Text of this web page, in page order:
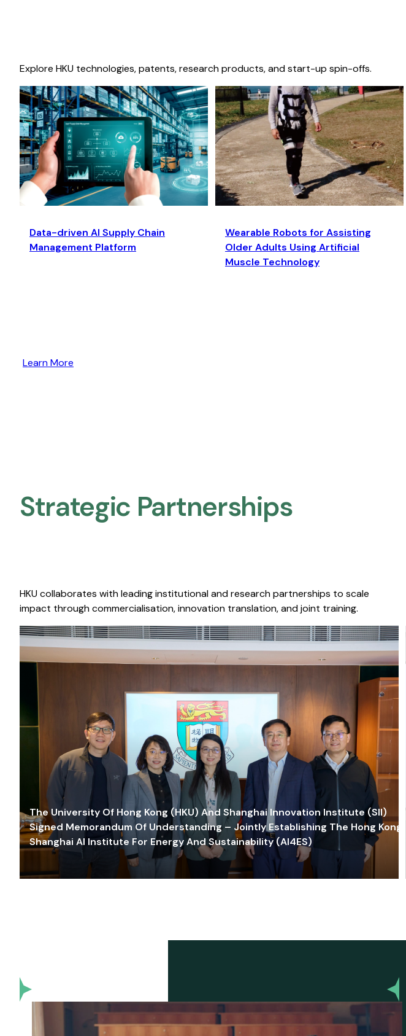
Explore HKU technologies, patents, research products, and start-up spin-offs.
Data-driven AI Supply Chain
Management Platform
Wearable Robots for Assisting
Older Adults Using Artificial
Muscle Technology
Learn More
Strategic Partnerships​
HKU collaborates with leading institutional and research partnerships to scale
impact through commercialisation, innovation translation, and joint training.
The University Of Hong Kong (HKU) And Shanghai Innovation Institute (SII)
Signed Memorandum Of Understanding – Jointly Establishing The Hong Kong-
Shanghai AI Institute For Energy And Sustainability (AI4ES)